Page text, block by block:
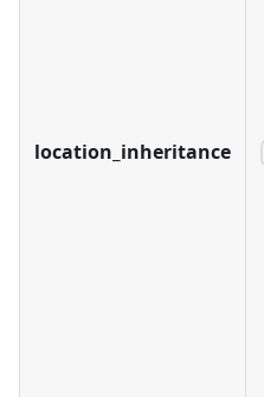
location_inheritance